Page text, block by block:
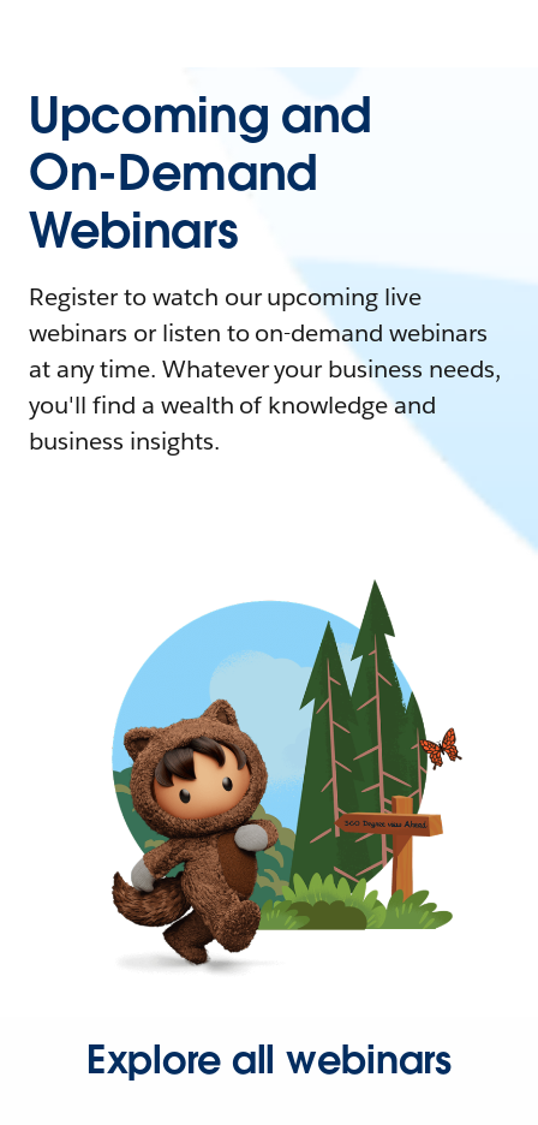
Upcoming and
On-Demand
Webinars
Register to watch our upcoming live
webinars or listen to on-demand webinars
at any time. Whatever your business needs,
you'll find a wealth of knowledge and
business insights.
Explore all webinars